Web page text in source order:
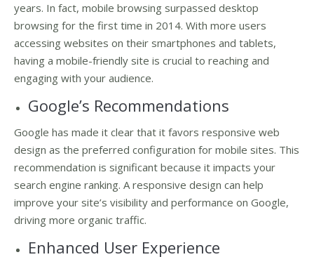
years. In fact, mobile browsing surpassed desktop
browsing for the first time in 2014. With more users
accessing websites on their smartphones and tablets,
having a mobile-friendly site is crucial to reaching and
engaging with your audience.
Google’s Recommendations
Google has made it clear that it favors responsive web
design as the preferred configuration for mobile sites. This
recommendation is significant because it impacts your
search engine ranking. A responsive design can help
improve your site’s visibility and performance on Google,
driving more organic traffic.
Enhanced User Experience